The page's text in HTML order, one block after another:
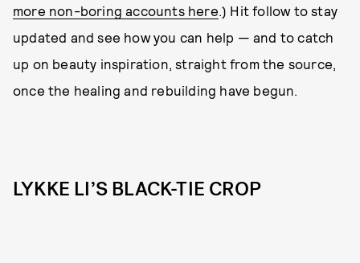
more non-boring accounts here.) Hit follow to stay
updated and see how you can help — and to catch
up on beauty inspiration, straight from the source,
once the healing and rebuilding have begun.
LYKKE LI’S BLACK-TIE CROP